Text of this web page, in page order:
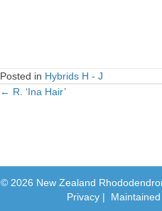
Posted in Hybrids H - J
Posts
← R. ‘Ina Hair’
© 2026 New Zealand
Privacy| Maintained